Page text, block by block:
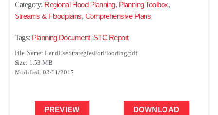
Category: Regional Flood Planning, Planning Toolbox,
Streams & Floodplains, Comprehensive Plans
Tags: Planning Document; STC Report
File Name: LandUseStrategiesForFlooding.pdf
Size: 1.53 MB
Modified: 03/31/2017
PREVIEW DOWNLOAD